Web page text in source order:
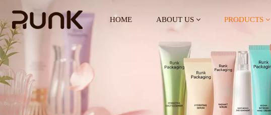
HOME ABOUT US PRODUCTS